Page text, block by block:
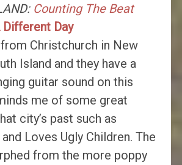
Counting The Beat
Different Day
from Christchurch in New
Island and they have a
guitar sound on this
me of some great
city’s past such as
Loves Ugly Children. The
from the more poppy